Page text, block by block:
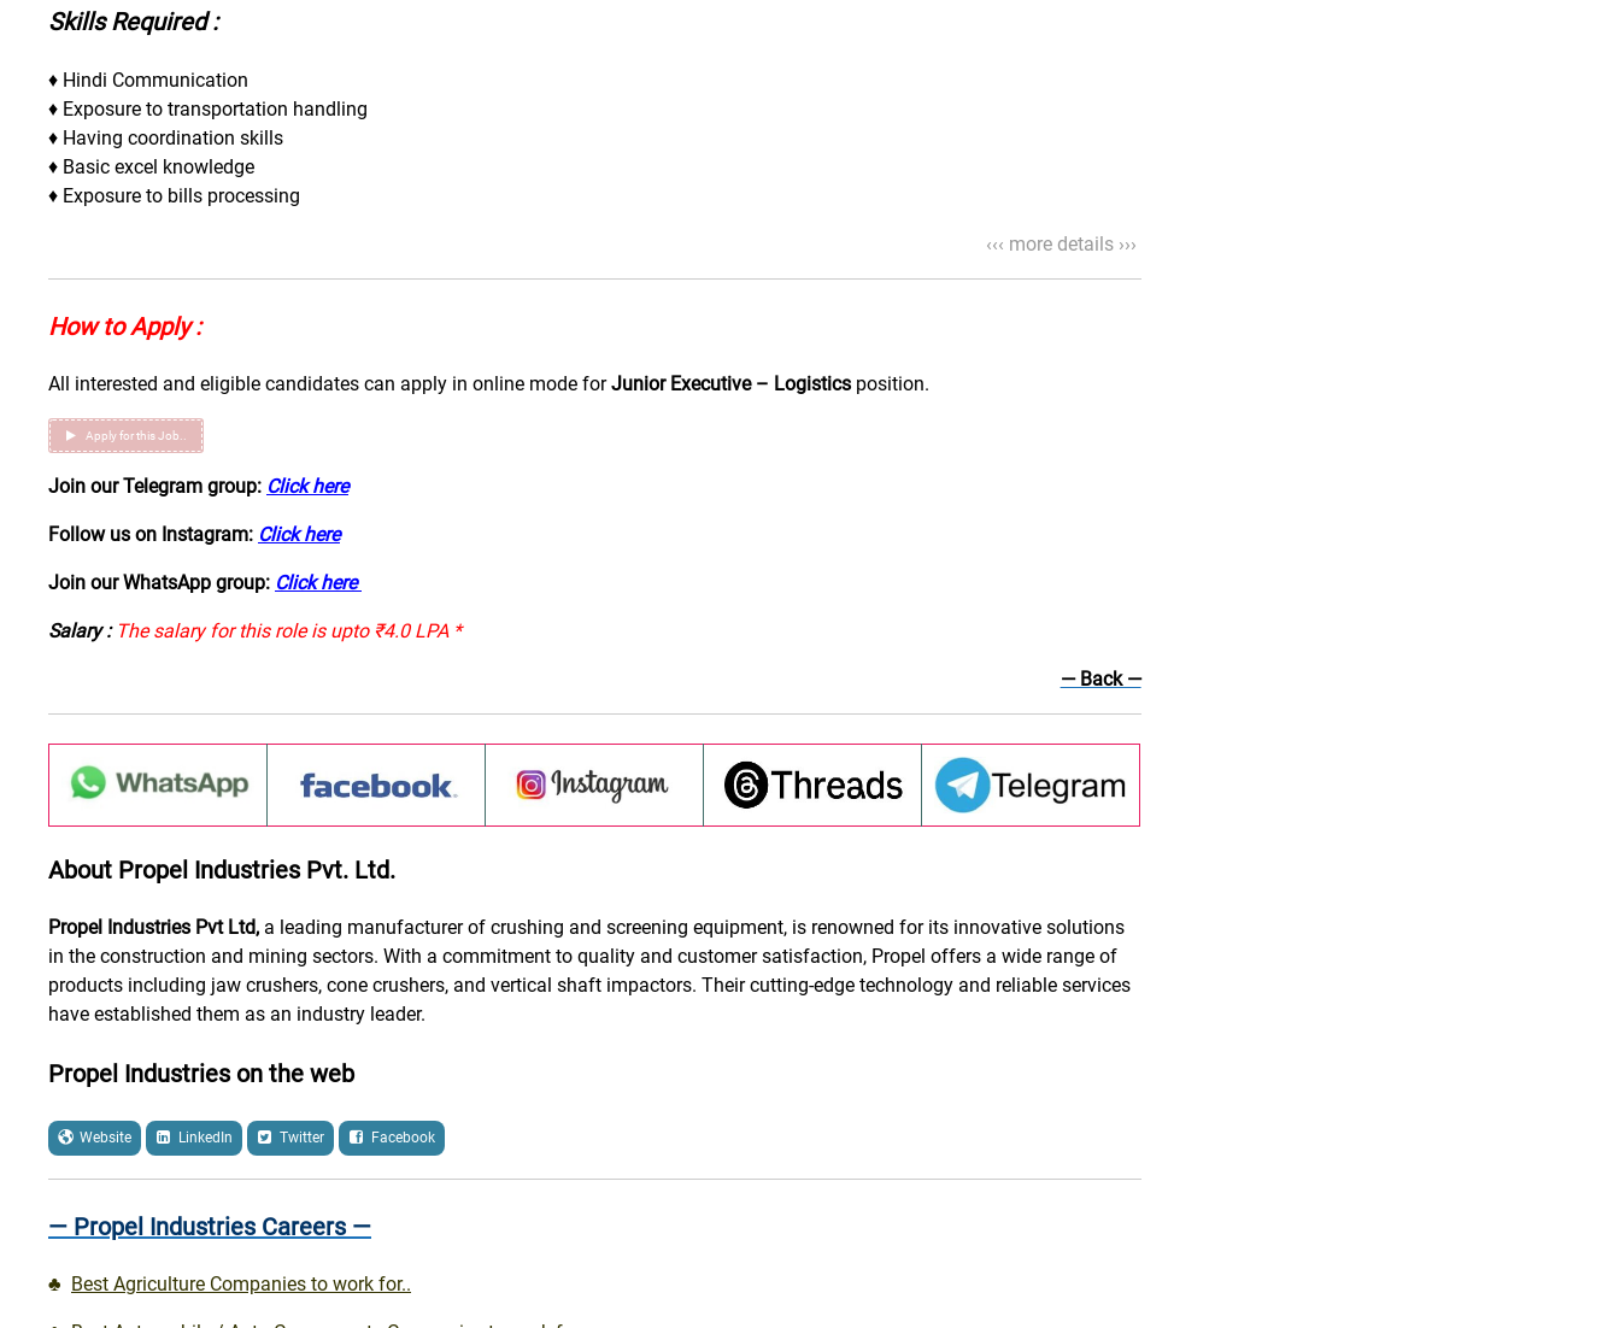
Skills Required :
♦ Hindi Communication
♦ Exposure to transportation handling
♦ Having coordination skills
♦ Basic excel knowledge
♦ Exposure to bills processing
‹‹‹ more details ›››
How to Apply :
All interested and eligible candidates can apply in online mode forJunior Executive – Logistics position.
Apply for this Job..
Join our Telegram group: Click here
Follow us on Instagram: Click here
Join our WhatsApp group: Click here
Salary : The salary for this role is upto ₹4.0 LPA *
— Back —
About Propel Industries Pvt. Ltd.
Propel Industries Pvt Ltd, a leading manufacturer of crushing and screening equipment, is renowned for its innovative solutions
in the construction and mining sectors. With a commitment to quality and customer satisfaction, Propel offers a wide range of
products including jaw crushers, cone crushers, and vertical shaft impactors. Their cutting-edge technology and reliable services
have established them as an industry leader.
Propel Industries on the web
Website LinkedIn Twitter Facebook
— Propel Industries Careers —
♣ Best Agriculture Companies to work for..